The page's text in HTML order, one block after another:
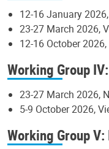
12-16 January
23-27 March 2026,
12-16 October
Working Group
23-27 March 2026,
5-9 October 2026,
Working Group